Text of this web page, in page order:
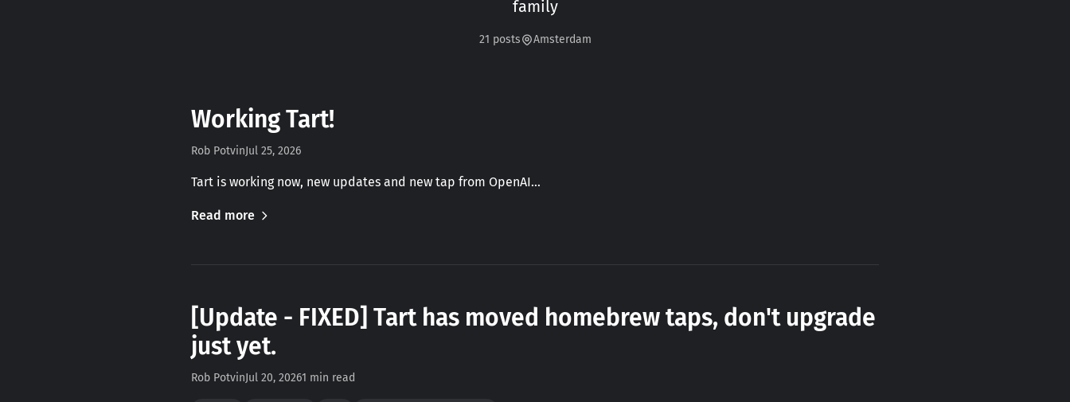
family
21 posts Amsterdam
Working Tart!
Rob PotvinJul 25, 2026
Tart is working now, new updates and new tap from OpenAI…
Read more
[Update - FIXED] Tart has moved homebrew taps, don't upgrade
just yet.
Rob PotvinJul 20, 20261 min read